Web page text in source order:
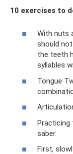
10 exercises to
With nuts
should
the teeth
syllables
Tongue
Practicing
saber.
First,